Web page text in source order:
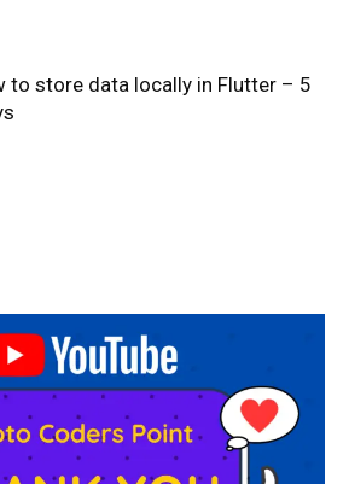
to store data locally in Flutter – 5